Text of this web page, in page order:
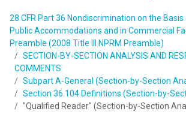
28 CFR Part 36 Nondiscrimination on the
Public Accommodations and in Commercial
Preamble (2008 Title III NPRM Preamble)
SECTION-BY-SECTION ANALYSIS AND
COMMENTS
Subpart A-General (Section-by-Section
Section 36.104 Definitions (Section-by-
"Qualified Reader" (Section-by-Section